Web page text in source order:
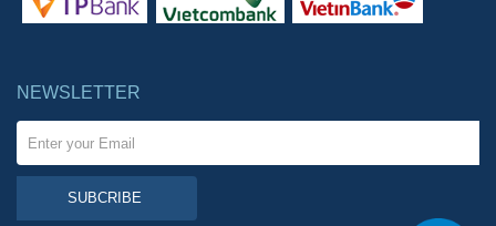
NEWSLETTER
SUBCRIBE